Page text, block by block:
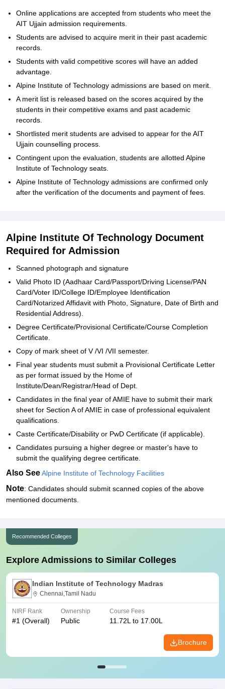
Online applications are accepted from students who meet the
AIT Ujjain admission requirements.
Students are advised to acquire merit in their past academic
records.
Students with valid competitive scores will have an added
advantage.
Alpine Institute of Technology admissions are based on merit.
A merit list is released based on the scores acquired by the
students in their competitive exams and past academic
records.
Shortlisted merit students are advised to appear for the AIT
Ujjain counselling process.
Contingent upon the evaluation, students are allotted Alpine
Institute of Technology seats.
Alpine Institute of Technology admissions are confirmed only
after the verification of the documents and payment of fees.
Alpine Institute Of Technology Document
Required for Admission
Scanned photograph and signature
Valid Photo ID (Aadhaar Card/Passport/Driving License/PAN
Card/Voter ID/College ID/Employee Identification
Card/Notarized Affidavit with Photo, Signature, Date of Birth and
Residential Address).
Degree Certificate/Provisional Certificate/Course Completion
Certificate.
Copy of mark sheet of V /VI /VII semester.
Final year students must submit a Provisional Certificate Letter
as per format issued by the Home of
Institute/Dean/Registrar/Head of Dept.
Candidates in the final year of AMIE have to submit their mark
sheet for Section A of AMIE in case of professional equivalent
qualifications.
Caste Certificate/Disability or PwD Certificate (if applicable).
Candidates pursuing a higher degree or master's have to
submit the qualifying degree certificate.
Also SeeAlpine Institute of Technology Facilities
Note: Candidates should submit scanned copies of the above
mentioned documents.
Recommended Colleges
Explore Admissions to Similar Colleges
Indian Institute of Technology Madras
Chennai,Tamil Nadu
NIRF Rank
#1 (Overall)
Ownership
Public
Course Fees
11.72L to 17.00L
Brochure